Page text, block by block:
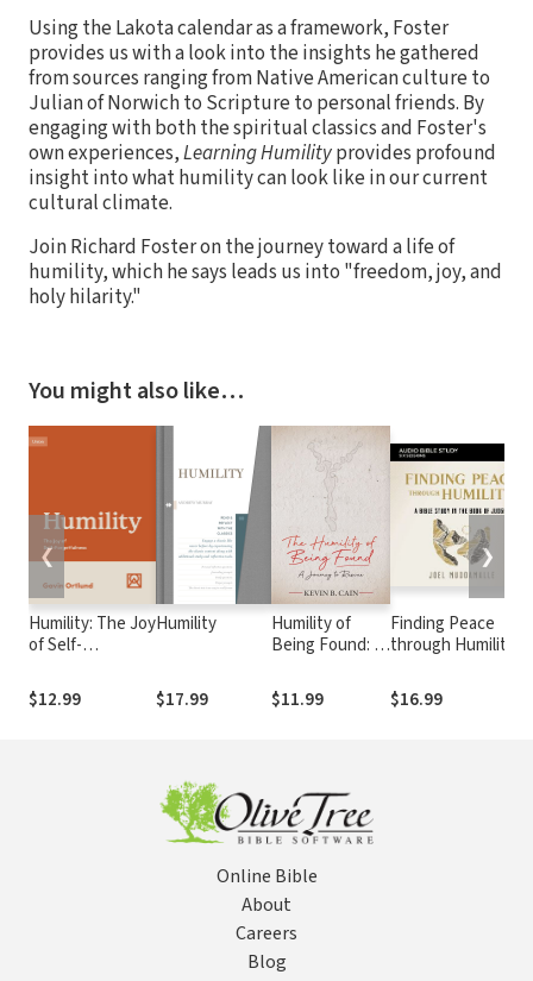
Using the Lakota calendar as a framework, Foster
provides us with a look into the insights he gathered
from sources ranging from Native American culture to
Julian of Norwich to Scripture to personal friends. By
engaging with both the spiritual classics and Foster's
own experiences,Learning Humilityprovides profound
insight into what humility can look like in our current
cultural climate.
Join Richard Foster on the journey toward a life of
humility, which he says leads us into "freedom, joy, and
holy hilarity."
You might also like…
Humility: The Joy
of Self-
$12.99
Humility
$17.99
Humility of
Being Found: A
Rescue
$11.99
Finding Peace
through Humility
A Bible Study in
the Book of
$16.99
❮ ❯
Online Bible
About
Careers
Blog